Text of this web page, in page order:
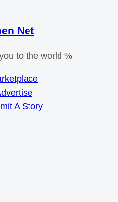
Net
to the world %
A Story